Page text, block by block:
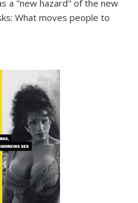
a "new hazard" of the new
What moves people to